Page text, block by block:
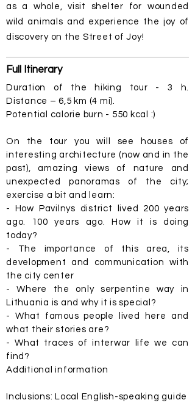
as a whole, visit shelter for wounded
wild animals and experience the joy of
discovery on the Street of Joy!
Full Itinerary
Duration of the hiking tour - 3 h.
Distance – 6,5 km (4 mi).
Potential calorie burn - 550 kcal :)
On the tour you will see houses of
interesting architecture (now and in the
past), amazing views of nature and
unexpected panoramas of the city;
exercise a bit and learn:
- How Pavilnys district lived 200 years
ago. 100 years ago. How it is doing
today?
- The importance of this area, its
development and communication with
the city center
- Where the only serpentine way in
Lithuania is and why it is special?
- What famous people lived here and
what their stories are?
- What traces of interwar life we can
find?
Additional information
Inclusions: Local English-speaking guide